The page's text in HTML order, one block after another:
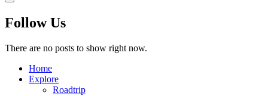
Follow Us
There are no posts to show right now.
Home
Explore
Roadtrip